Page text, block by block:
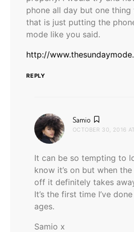
phone all day but one
that is just putting the
mode like you said.
http://
REPLY
Samio
OCTOBER 30, 2016
It can be so tempting to
know it’s on but when
off it definitely takes
It’s the first time I’ve
ages.
Samio x